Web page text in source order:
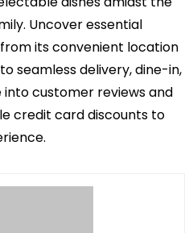
Uncover essential
its convenient location
seamless delivery, dine-in,
customer reviews and
credit card discounts to